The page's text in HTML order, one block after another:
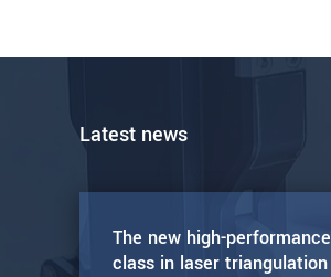
Latest news
The new high-performance
class in laser triangulation